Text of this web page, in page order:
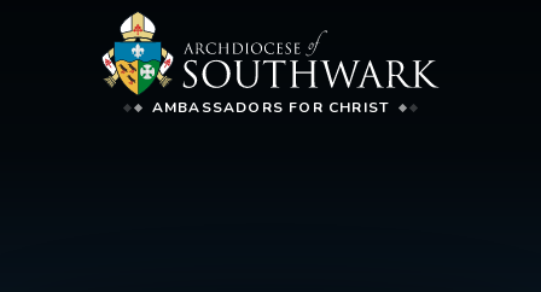
AMBASSADORS FOR CHRIST